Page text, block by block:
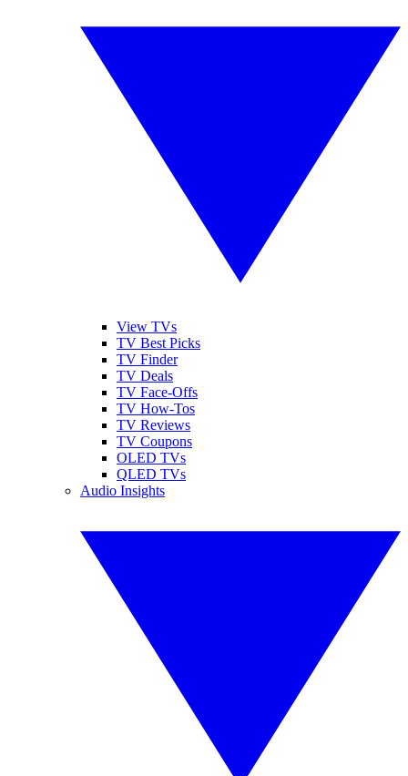
View TVs
TV Best Picks
TV Finder
TV Deals
TV Face-Offs
TV How-Tos
TV Reviews
TV Coupons
OLED TVs
QLED TVs
Audio Insights